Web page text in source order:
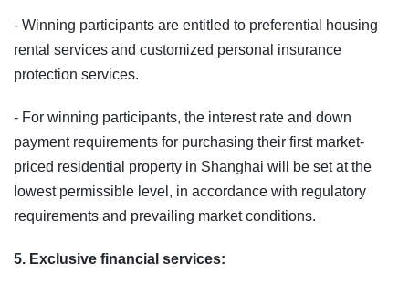
- Winning participants are entitled to preferential housing
rental services and customized personal insurance
protection services.
- For winning participants, the interest rate and down
payment requirements for purchasing their first market-
priced residential property in Shanghai will be set at the
lowest permissible level, in accordance with regulatory
requirements and prevailing market conditions.
5. Exclusive financial services: